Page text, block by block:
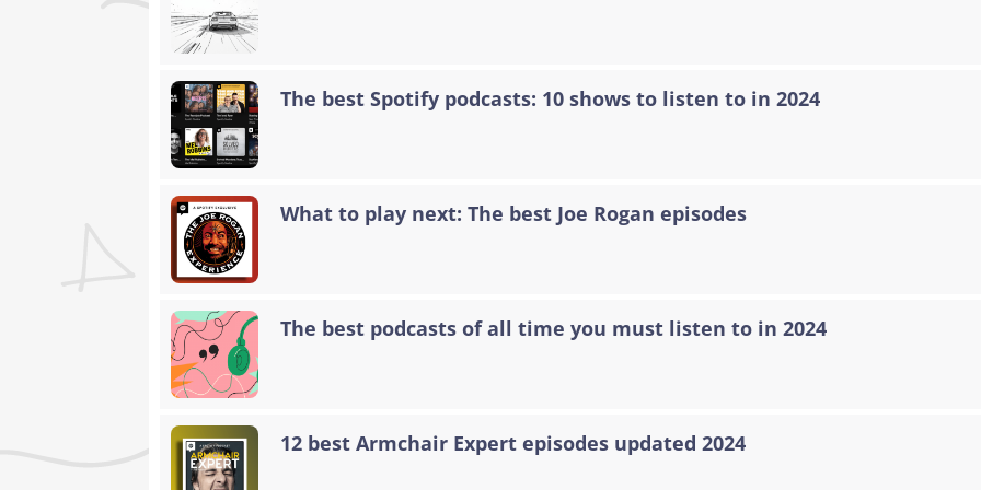
The best Spotify podcasts: 10 shows to listen to in 2024
What to play next: The best Joe Rogan episodes
The best podcasts of all time you must listen to in 2024
12 best Armchair Expert episodes updated 2024